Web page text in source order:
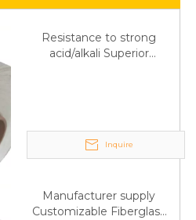
Resistance to strong
acid/alkali Superior
Inquire
Manufacturer supply
Customizable Fiberglass